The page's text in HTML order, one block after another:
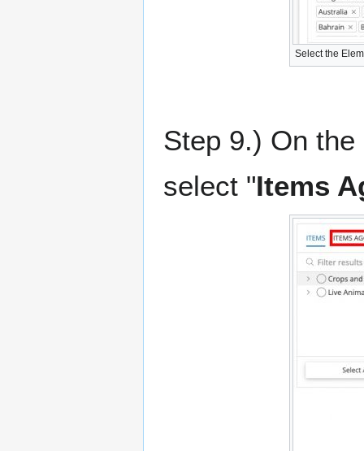
Select the
Step 9.) On
select "Items